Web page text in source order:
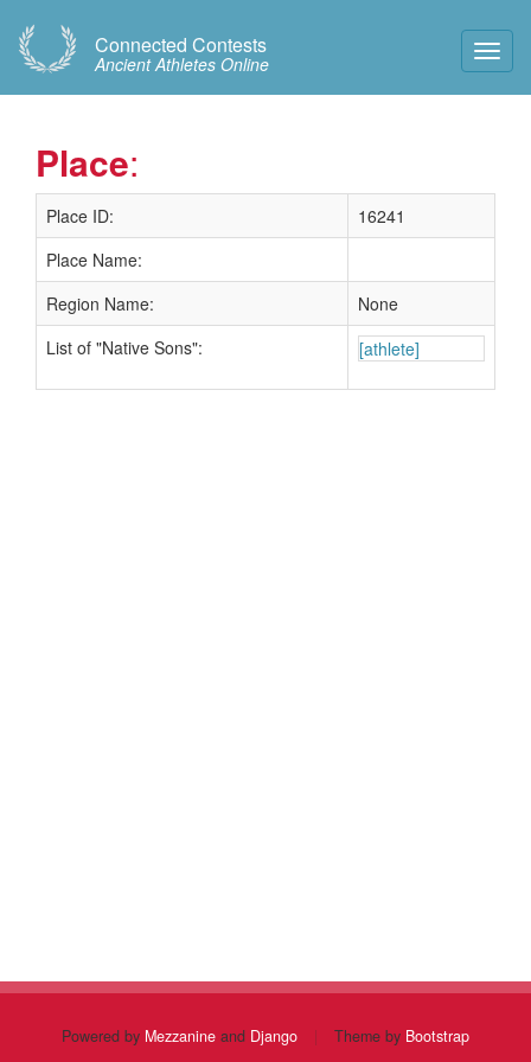
Connected Contests
Ancient Athletes Online
Place:
Place ID:
16241
Place Name:
Region Name:
None
List of "Native Sons":
[athlete]
Powered by Mezzanine and Django | Theme by Bootstrap